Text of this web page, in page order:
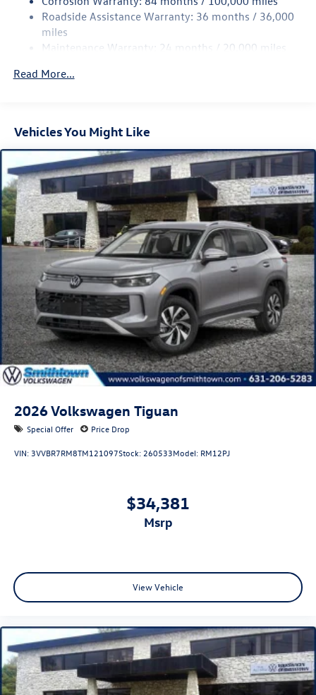
Strut Front Suspension w/Coil Springs
Multi-Link Rear Suspension w/Coil Springs
4-Wheel Disc Brakes w/4-Wheel ABS, Front Vented
Control and Electric Parking Brake
Roadside Assistance Warranty: 36 months / 36,000
miles
Maintenance Warranty: 24 months / 20,000 miles
Read More...
Vehicles You Might Like
2026Volkswagen Tiguan
Special Offer Price Drop
VIN:3VVBR7RM8TM121097Stock:260533Model: RM12PJ
$34,381
msrp
View Vehicle